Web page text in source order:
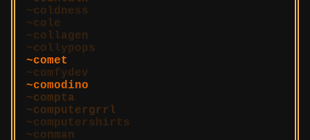
coldness
cole
collagen
collypops
comet
comfydev
comodino
compta
computergrrl
computershirts
conman